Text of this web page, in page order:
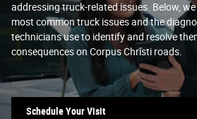
addressing truck-related issues. Below,
most common truck issues and the
technicians use to identify and resolve
consequences on Corpus Christi roads.
Schedule Your Visit